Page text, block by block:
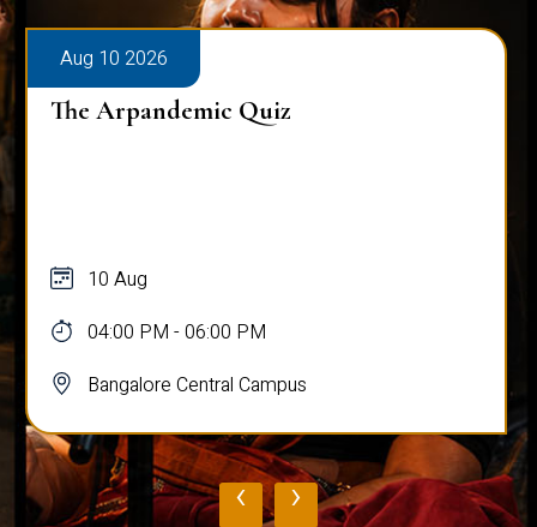
Aug 10 2026
The Arpandemic Quiz
10 Aug
04:00 PM - 06:00 PM
Bangalore Central Campus
‹ ›